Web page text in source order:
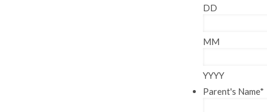
DD
MM
YYYY
Parent's Name*